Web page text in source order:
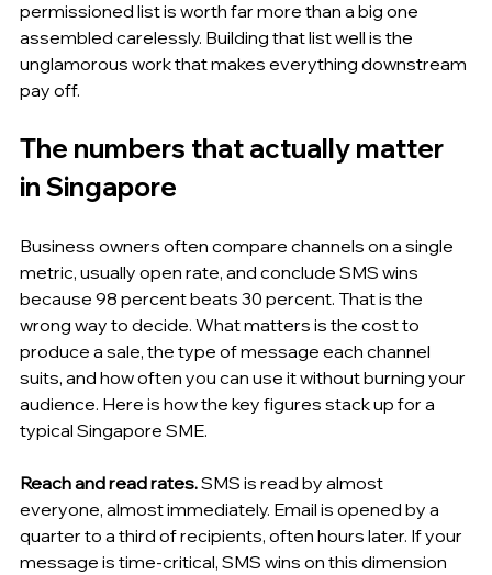
permissioned list is worth far more than a big one
assembled carelessly. Building that list well is the
unglamorous work that makes everything downstream
pay off.
The numbers that actually matter
in Singapore
Business owners often compare channels on a single
metric, usually open rate, and conclude SMS wins
because 98 percent beats 30 percent. That is the
wrong way to decide. What matters is the cost to
produce a sale, the type of message each channel
suits, and how often you can use it without burning your
audience. Here is how the key figures stack up for a
typical Singapore SME.
Reach and read rates. SMS is read by almost
everyone, almost immediately. Email is opened by a
quarter to a third of recipients, often hours later. If your
message is time-critical, SMS wins on this dimension